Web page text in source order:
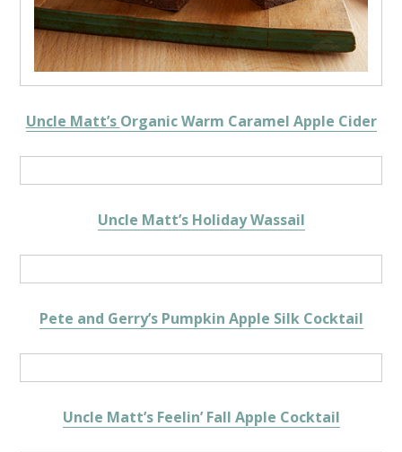
Uncle Matt’s Organic Warm Caramel Apple Cider
Uncle Matt’s Holiday Wassail
Pete and Gerry’s Pumpkin Apple Silk Cocktail
Uncle Matt’s Feelin’ Fall Apple Cocktail